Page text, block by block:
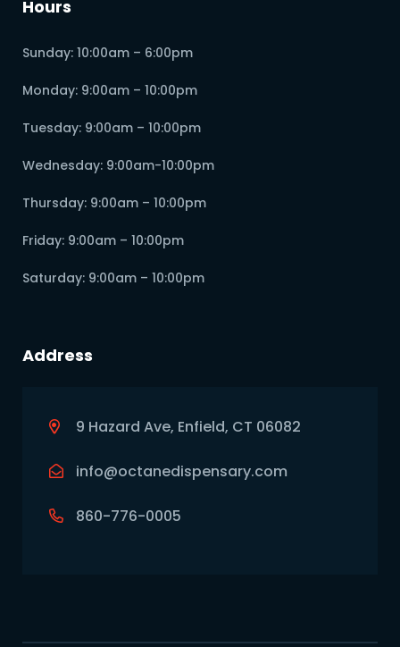
Hours
Sunday: 10:00am – 6:00pm
Monday: 9:00am – 10:00pm
Tuesday: 9:00am – 10:00pm
Wednesday: 9:00am-10:00pm
Thursday: 9:00am – 10:00pm
Friday: 9:00am – 10:00pm
Saturday: 9:00am – 10:00pm
Address
9 Hazard Ave, Enfield, CT 06082
info@octanedispensary.com
860-776-0005